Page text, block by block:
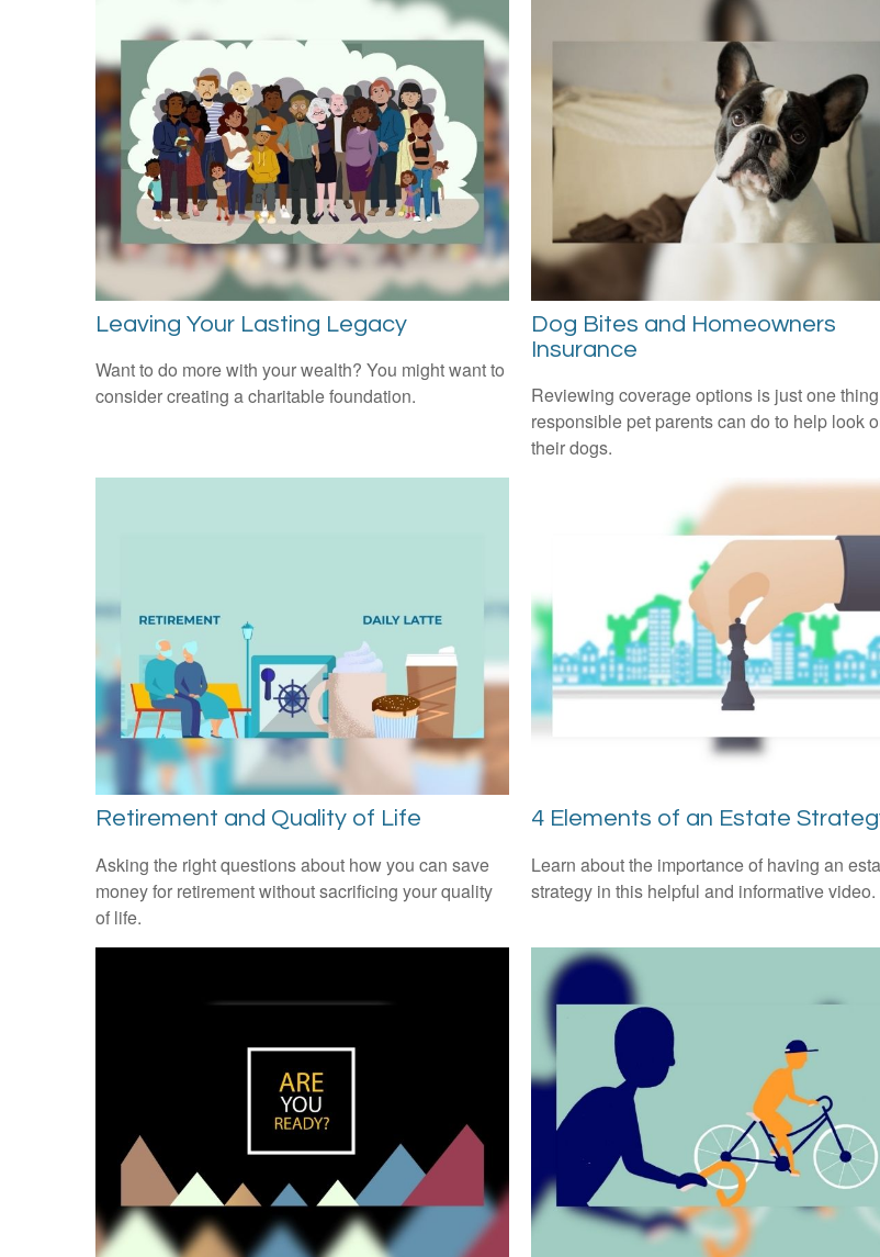
Leaving Your Lasting Legacy
Want to do more with your wealth? You might want to
consider creating a charitable foundation.
Dog Bites and Homeowners
Insurance
Reviewing coverage options is just one thing
responsible pet parents can do to help look
their dogs.
Retirement and Quality of Life
Asking the right questions about how you can save
money for retirement without sacrificing your quality
of life.
4 Elements of an Estate
Learn about the importance of having an
strategy in this helpful and informative video.